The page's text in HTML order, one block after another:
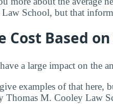
School, but that
Cost Based
a large impact on the
examples of that here,
Thomas M. Cooley Law